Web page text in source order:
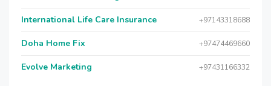
International Life Care Insurance +97143318688
Doha Home Fix +97474469660
Evolve Marketing +97431166332